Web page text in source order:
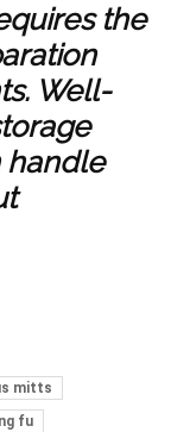
the
Well-
handle
mitts
fu